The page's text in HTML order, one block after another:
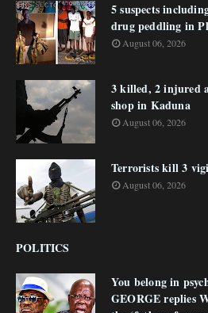
5 suspects
drug peddling in
August 06, 2026
3 killed, 2 injured
shop in Kaduna
August 06, 2026
Terrorists kill 3
August 06, 2026
POLITICS
You belong in
GEORGE replies